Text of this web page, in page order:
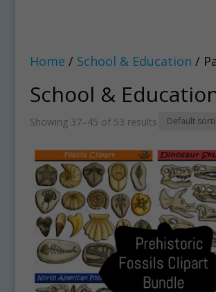
Home / School & Education /
School &
Showing 37–45 of 53 results